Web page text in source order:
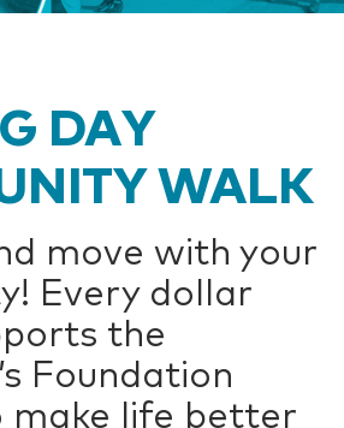
DAY
WALK
move with your
Every dollar
the
Foundation
make life better